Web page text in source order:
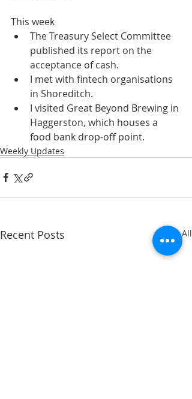
This week
The Treasury Select Committee
published its report on the
acceptance of cash.
I met with fintech organisations
in Shoreditch.
I visited Great Beyond Brewing in
Haggerston, which houses a
food bank drop-off point.
Weekly Updates
Recent Posts See All